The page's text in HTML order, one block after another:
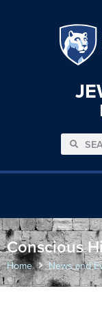
Conscious
Home News and